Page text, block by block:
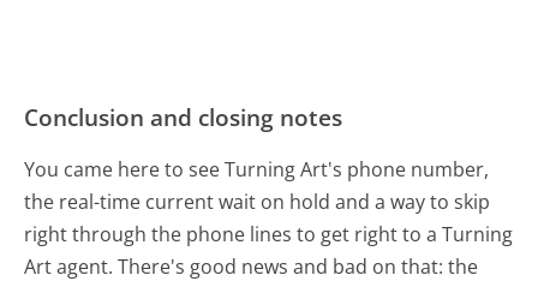
Conclusion and closing notes
You came here to see Turning Art's phone number,
the real-time current wait on hold and a way to skip
right through the phone lines to get right to a Turning
Art agent. There's good news and bad on that: the